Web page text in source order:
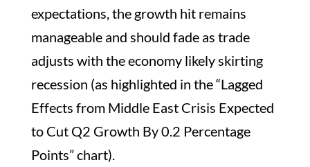
expectations, the growth hit remains
manageable and should fade as trade
adjusts with the economy likely skirting
recession (as highlighted in the “Lagged
Effects from Middle East Crisis Expected
to Cut Q2 Growth By 0.2 Percentage
Points” chart).